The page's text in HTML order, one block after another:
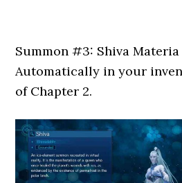
Summon #3: Shiva Materia
Automatically in your
of Chapter 2.